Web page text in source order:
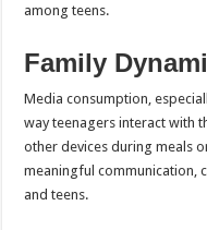
among teens.
Family
Media consumption,
way teenagers interact with
other devices during meals
meaningful communication,
and teens.